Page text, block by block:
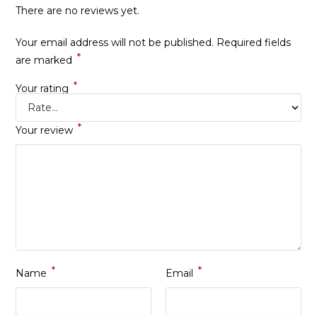
There are no reviews yet.
Your email address will not be published. Required fields
are marked *
Your rating *
Your review *
Name * Email *